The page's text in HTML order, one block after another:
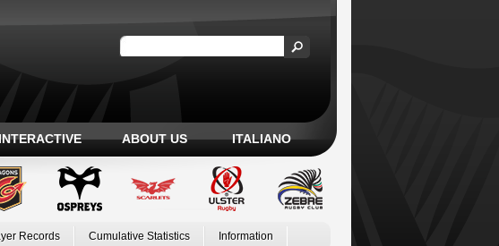
ABOUT US ITALIANO
Records Cumulative Statistics Information